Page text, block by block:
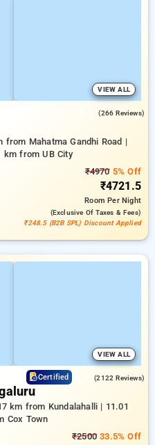
VIEW ALL
(266 Reviews)
from Mahatma Gandhi Road |
km from UB City
₹49705% Off
₹4721.5
RoomPer Night
(exclusive Of Taxes & Fees)
₹248.5 (B2B SPL) Discount Applied
VIEW ALL
Certified (2122 Reviews)
km from Kundalahalli | 11.01
Cox Town
₹2500 33.5% Off